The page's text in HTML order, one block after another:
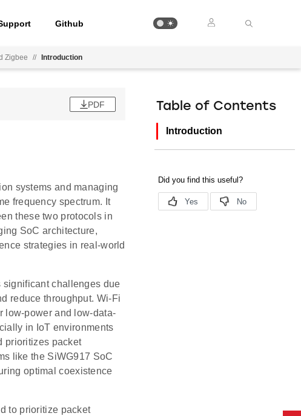
Github
Zigbee // Introduction
PDF
systems and managing
frequency spectrum. It
these two protocols in
SoC architecture,
strategies in real-world
significant challenges due
reduce throughput. Wi-Fi
low-power and low-data-
in IoT environments
prioritizes packet
like the SiWG917 SoC
optimal coexistence
to prioritize packet
Table of Contents
Introduction